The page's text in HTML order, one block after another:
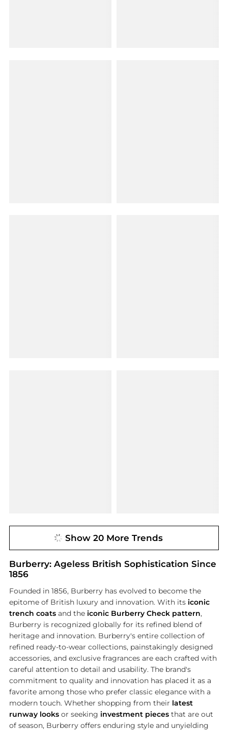
Show 20 More Trends
Burberry: Ageless British Sophistication Since
1856
Founded in 1856, Burberry has evolved to become the
epitome of British luxury and innovation. With its iconic
trench coatsand the iconic Burberry Check pattern,
Burberry is recognized globally for its refined blend of
heritage and innovation. Burberry's entire collection of
refined ready-to-wear collections, painstakingly designed
accessories, and exclusive fragrances are each crafted with
careful attention to detail and usability. The brand's
commitment to quality and innovation has placed it as a
favorite among those who prefer classic elegance with a
modern touch. Whether shopping from their latest
runway looksor seeking investment piecesthat are out
of season, Burberry offers enduring style and unyielding